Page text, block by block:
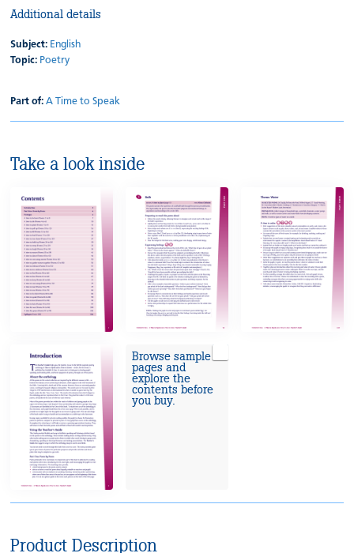
Additional details
Subject: English
Topic: Poetry
Part of: A Time to Speak
Take a look inside
Browse sample
pages and
explore the
contents before
you buy.
Product Description